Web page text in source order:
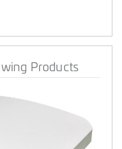
Products